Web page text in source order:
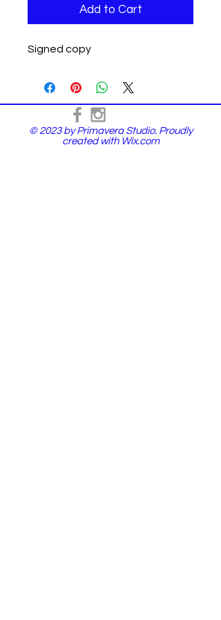
Add to Cart
Signed copy
© 2023 by Primavera Studio. Proudly
created with Wix.com